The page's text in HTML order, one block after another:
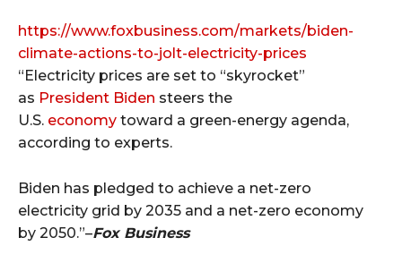
https://www.foxbusiness.com/markets/biden-
climate-actions-to-jolt-electricity-prices
“Electricity prices are set to “skyrocket”
as President Biden steers the
U.S. economy toward a green-energy agenda,
according to experts.
Biden has pledged to achieve a net-zero
electricity grid by 2035 and a net-zero economy
by 2050.”–Fox Business